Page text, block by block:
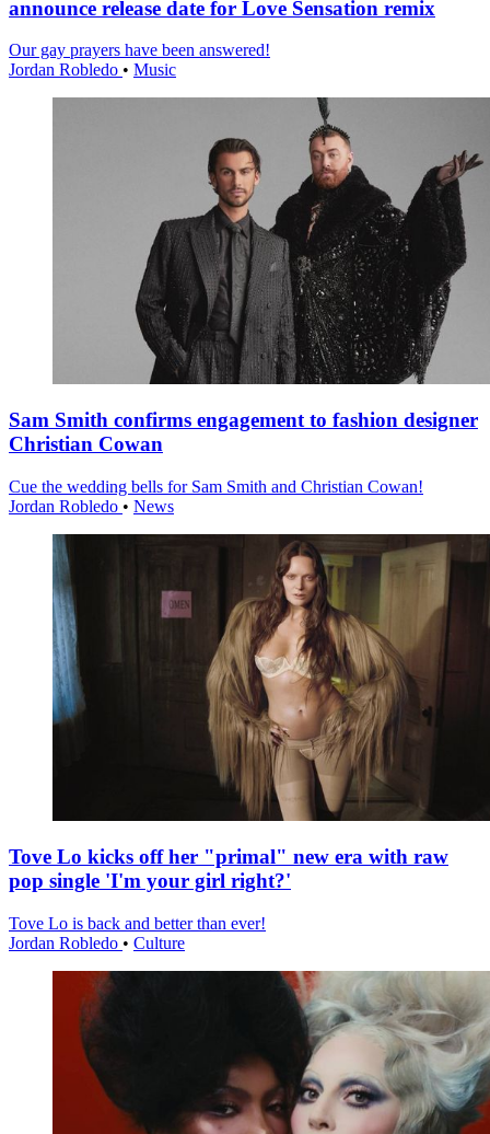
announce release date for Love Sensation remix
Our gay prayers have been answered!
Jordan Robledo • Music
Sam Smith confirms engagement to fashion designer
Christian Cowan
Cue the wedding bells for Sam Smith and Christian Cowan!
Jordan Robledo • News
Tove Lo kicks off her "primal" new era with raw
pop single 'I'm your girl right?'
Tove Lo is back and better than ever!
Jordan Robledo • Culture